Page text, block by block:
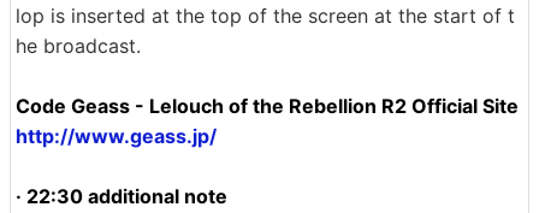
lop is inserted at the top of the screen at the start of t
he broadcast.
Code Geass - Lelouch of the Rebellion R2 Official Site
http://www.geass.jp/
· 22:30 additional note